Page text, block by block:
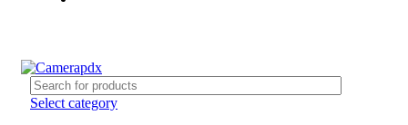
Select category